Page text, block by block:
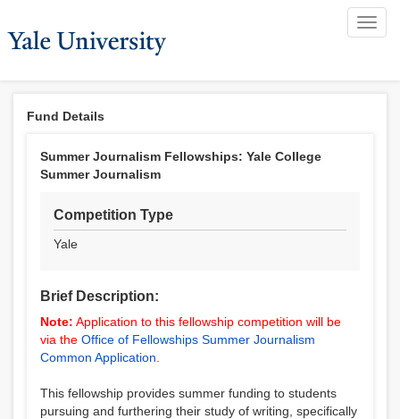
Fund Details
Summer Journalism Fellowships: Yale College
Summer Journalism
Competition Type
Yale
Brief Description:
Note: Application to this fellowship competition will be
via the Office of Fellowships Summer Journalism
Common Application
This fellowship provides summer funding to students
pursuing and furthering their study of writing, specifically